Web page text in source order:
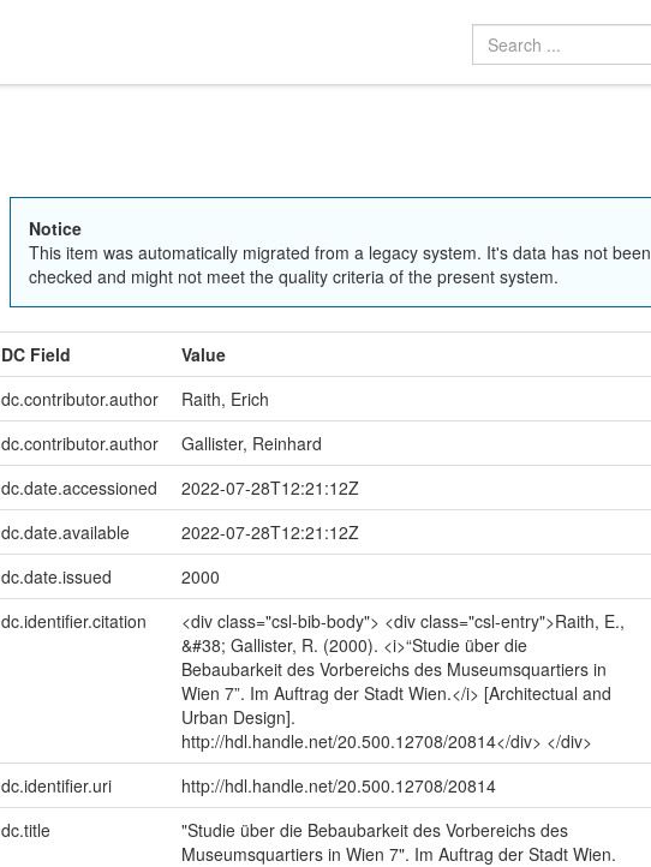
Notice
This item was automatically migrated from a legacy system. It's data has not been
checked and might not meet the quality criteria of the present system.
DC Field Value
dc.contributor.author
Raith, Erich
dc.contributor.author
Gallister, Reinhard
dc.date.accessioned
2022-07-28T12:21:12Z
dc.date.available
2022-07-28T12:21:12Z
dc.date.issued
2000
dc.identifier.citation
<div class="csl-bib-body"> <div class="csl-entry">Raith, E.,
&#38; Gallister, R. (2000). <i>“Studie über die
Bebaubarkeit des Vorbereichs des Museumsquartiers in
Wien 7”. Im Auftrag der Stadt Wien.</i> [Architectual and
Urban Design].
http://hdl.handle.net/20.500.12708/20814</div> </div>
dc.identifier.uri http://hdl.handle.net/20.500.12708/20814
dc.title
"Studie über die Bebaubarkeit des Vorbereichs des
Museumsquartiers in Wien 7". Im Auftrag der Stadt Wien.